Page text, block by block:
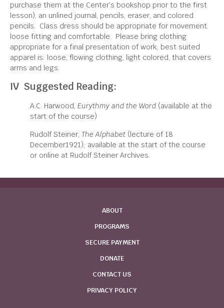
purchase them at the Center’s bookshop prior to the first
lesson), an unlined journal, pencils, eraser, and colored
pencils. Class dress should be appropriate for movement:
loose fitting and comfortable. Please bring clothing
appropriate for a final presentation of work; best suited
apparel is: loose, flowing clothing, light colored, that covers
arms and legs.
IV Suggested Reading:
A.C. Harwood, Eurythmy and the Word (available at the
start of the course)
Rudolf Steiner, The Alphabet (lecture of 18
December1921); available at the start of the course
or online at Rudolf Steiner Archives.
ABOUT
PROGRAMS
SECURE PAYMENT
DONATE
CONTACT US
PRIVACY POLICY